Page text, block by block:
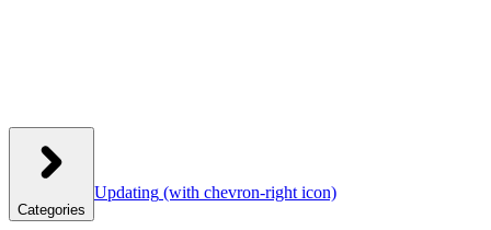
Categories
Updating (with chevron-right icon)